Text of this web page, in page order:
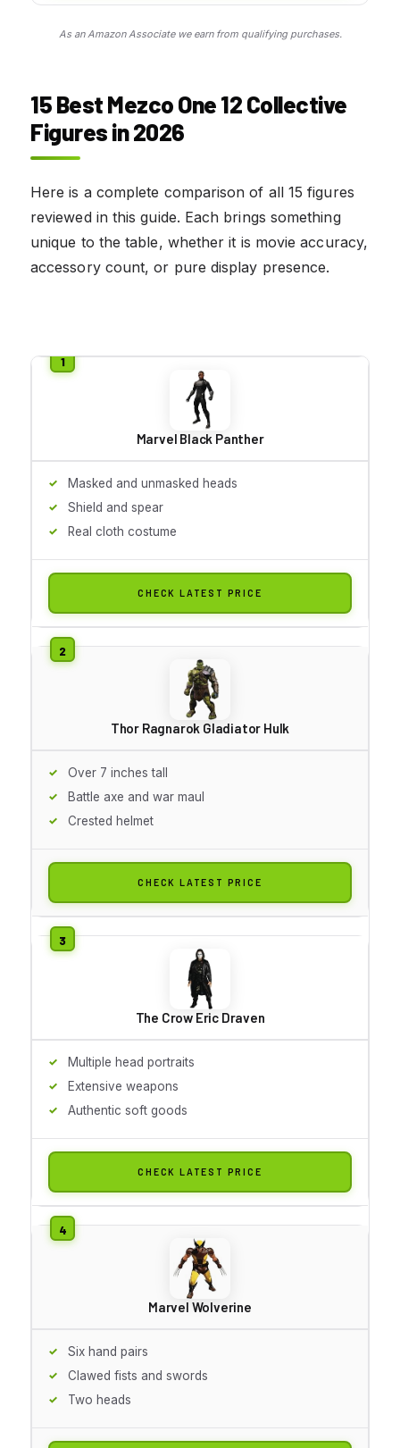
As an Amazon Associate we earn from qualifying purchases.
15 Best Mezco One 12 Collective
Figures in 2026
Here is a complete comparison of all 15 figures
reviewed in this guide. Each brings something
unique to the table, whether it is movie accuracy,
accessory count, or pure display presence.
Marvel Black Panther
Masked and unmasked heads
Shield and spear
Real cloth costume
CHECK LATEST PRICE
Thor Ragnarok Gladiator Hulk
Over 7 inches tall
Battle axe and war maul
Crested helmet
CHECK LATEST PRICE
The Crow Eric Draven
Multiple head portraits
Extensive weapons
Authentic soft goods
CHECK LATEST PRICE
Marvel Wolverine
Six hand pairs
Clawed fists and swords
Two heads